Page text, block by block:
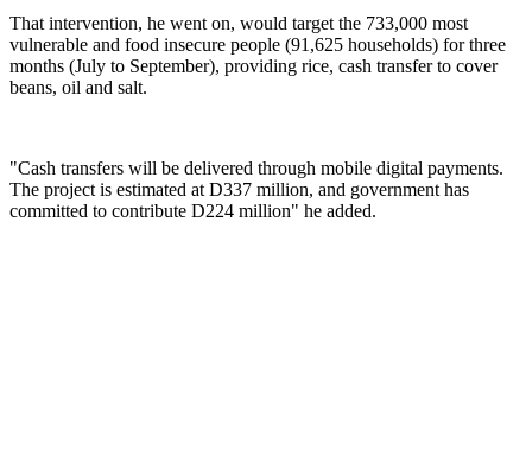
That intervention, he went on, would target the 733,000 most
vulnerable and food insecure people (91,625 households) for three
months (July to September), providing rice, cash transfer to cover
beans, oil and salt.
"Cash transfers will be delivered through mobile digital payments.
The project is estimated at D337 million, and government has
committed to contribute D224 million" he added.